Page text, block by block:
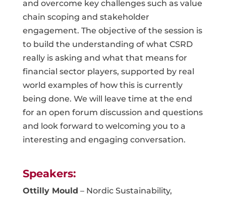
and overcome key challenges such as value
chain scoping and stakeholder
engagement. The objective of the session is
to build the understanding of what CSRD
really is asking and what that means for
financial sector players, supported by real
world examples of how this is currently
being done. We will leave time at the end
for an open forum discussion and questions
and look forward to welcoming you to a
interesting and engaging conversation.
Speakers:
Ottilly Mould – Nordic Sustainability,